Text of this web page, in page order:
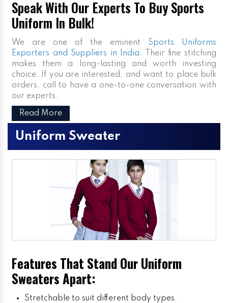
Speak With Our Experts To Buy Sports
Uniform In Bulk!
We are one of the eminent Sports Uniforms
Exporters and Suppliers in India. Their fine stitching
makes them a long-lasting and worth investing
choice. If you are interested, and want to place bulk
orders, call to have a one-to-one conversation with
our experts.
Read More
Uniform Sweater
Features That Stand Our Uniform
Sweaters Apart:
Stretchable to suit different body types.